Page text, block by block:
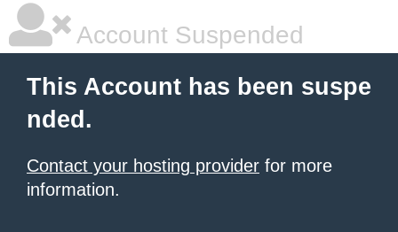
Account Suspended
This Account has been suspe
nded.
Contact your hosting provider for more
information.